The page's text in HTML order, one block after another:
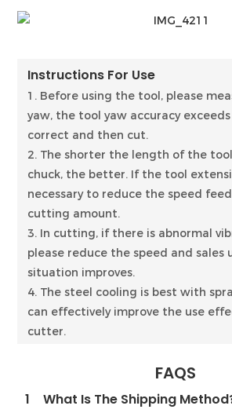
Instructions For Use
1. Before using the tool, please
yaw, the tool yaw accuracy exceeds
correct and then cut.
2. The shorter the length of the
chuck, the better. If the tool
necessary to reduce the speed
cutting amount.
3. In cutting, if there is abnormal
please reduce the speed and sales
situation improves.
4. The steel cooling is best with
can effectively improve the use
cutter.
FAQS
1 What Is The Shipping